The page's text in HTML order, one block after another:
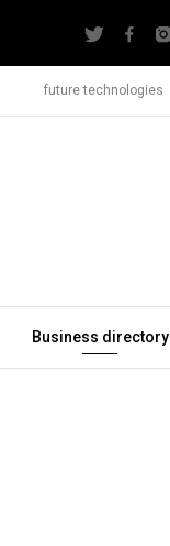
future technologies
Business directory